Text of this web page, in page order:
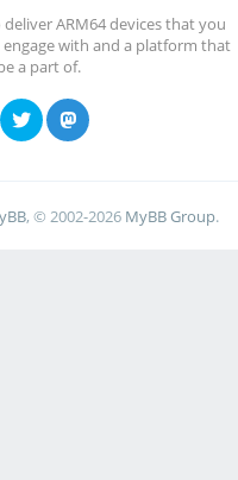
ARM64 devices that you
engage with and a platform that
a part of.
, © 2002-2026 MyBB Group.